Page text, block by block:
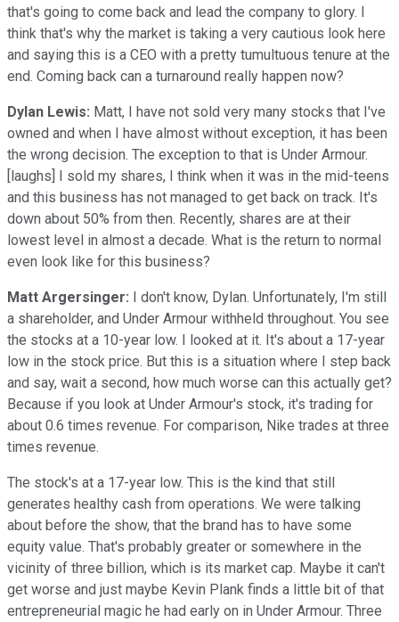
that's going to come back and lead the company to glory. I
think that's why the market is taking a very cautious look here
and saying this is a CEO with a pretty tumultuous tenure at the
end. Coming back can a turnaround really happen now?
Dylan Lewis: Matt, I have not sold very many stocks that I've
owned and when I have almost without exception, it has been
the wrong decision. The exception to that is Under Armour.
[laughs] I sold my shares, I think when it was in the mid-teens
and this business has not managed to get back on track. It's
down about 50% from then. Recently, shares are at their
lowest level in almost a decade. What is the return to normal
even look like for this business?
Matt Argersinger: I don't know, Dylan. Unfortunately, I'm still
a shareholder, and Under Armour withheld throughout. You see
the stocks at a 10-year low. I looked at it. It's about a 17-year
low in the stock price. But this is a situation where I step back
and say, wait a second, how much worse can this actually get?
Because if you look at Under Armour's stock, it's trading for
about 0.6 times revenue. For comparison, Nike trades at three
times revenue.
The stock's at a 17-year low. This is the kind that still
generates healthy cash from operations. We were talking
about before the show, that the brand has to have some
equity value. That's probably greater or somewhere in the
vicinity of three billion, which is its market cap. Maybe it can't
get worse and just maybe Kevin Plank finds a little bit of that
entrepreneurial magic he had early on in Under Armour. Three